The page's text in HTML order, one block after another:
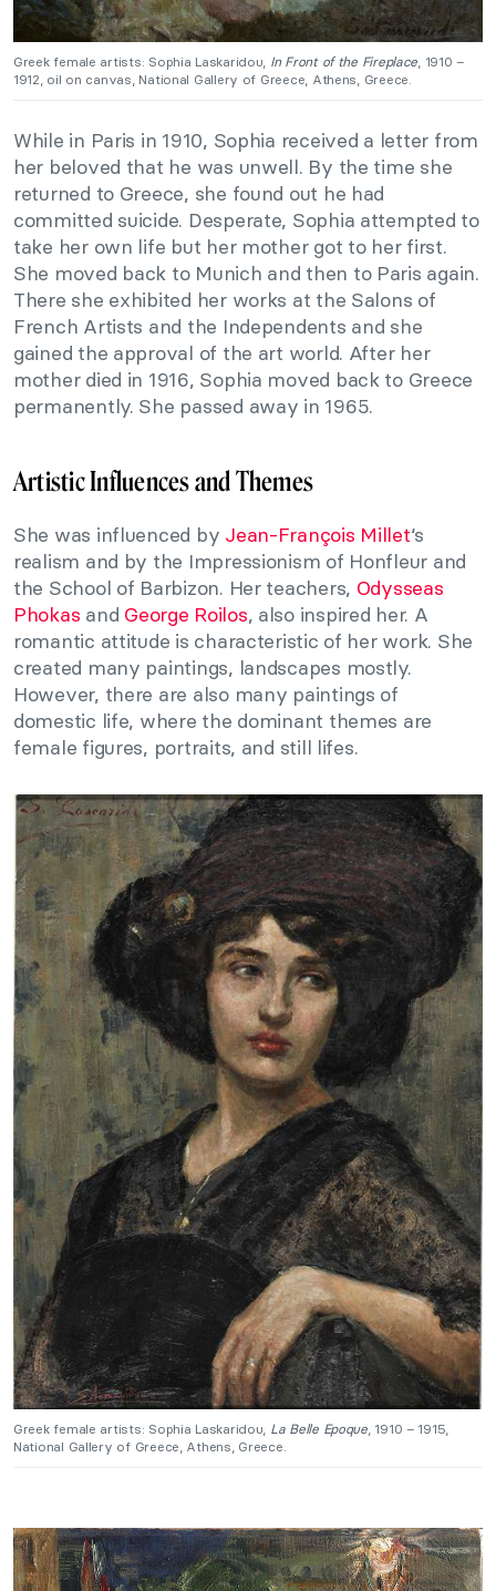
Greek female artists: Sophia Laskaridou, In Front of the Fireplace , 1910 –
1912, oil on canvas, National Gallery of Greece, Athens, Greece.
While in Paris in 1910, Sophia received a letter from
her beloved that he was unwell. By the time she
returned to Greece, she found out he had
committed suicide. Desperate, Sophia attempted to
take her own life but her mother got to her first.
She moved back to Munich and then to Paris again.
There she exhibited her works at the Salons of
French Artists and the Independents and she
gained the approval of the art world. After her
mother died in 1916, Sophia moved back to Greece
permanently. She passed away in 1965.
Artistic Influences and Themes
She was influenced by Jean-François Millet‘s
realism and by the Impressionism of Honfleur and
the School of Barbizon. Her teachers, Odysseas
Phokas and George Roilos, also inspired her. A
romantic attitude is characteristic of her work. She
created many paintings, landscapes mostly.
However, there are also many paintings of
domestic life, where the dominant themes are
female figures, portraits, and still lifes.
Greek female artists: Sophia Laskaridou, La Belle Epoque, 1910 – 1915,
National Gallery of Greece, Athens, Greece.